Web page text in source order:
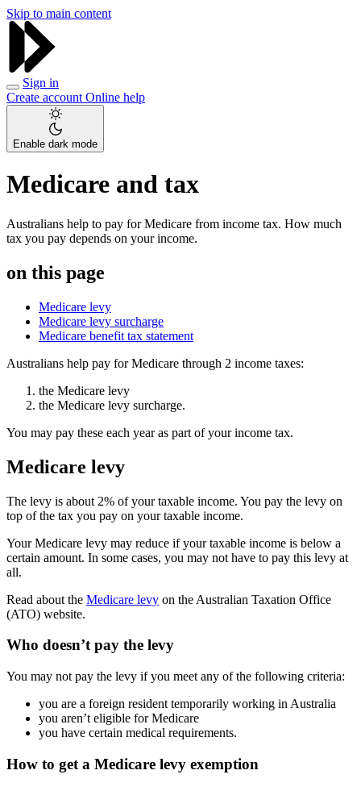
Skip to main content
Sign in
Create account Online help
Enable dark mode
Medicare and tax
Australians help to pay for Medicare from income tax. How much
tax you pay depends on your income.
on this page
Medicare levy
Medicare levy surcharge
Medicare benefit tax statement
Australians help pay for Medicare through 2 income taxes:
the Medicare levy
the Medicare levy surcharge.
You may pay these each year as part of your income tax.
Medicare levy
The levy is about 2% of your taxable income. You pay the levy on
top of the tax you pay on your taxable income.
Your Medicare levy may reduce if your taxable income is below a
certain amount. In some cases, you may not have to pay this levy at
all.
Read about the Medicare levy on the Australian Taxation Office
(ATO) website.
Who doesn’t pay the levy
You may not pay the levy if you meet any of the following criteria:
you are a foreign resident temporarily working in Australia
you aren’t eligible for Medicare
you have certain medical requirements.
How to get a Medicare levy exemption